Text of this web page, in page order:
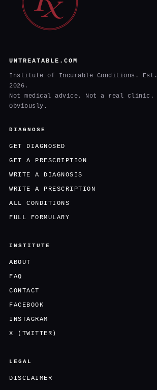
UNTREATABLE.COM
Institute of Incurable Conditions. Est.
2026.
Not medical advice. Not a real clinic.
Obviously.
DIAGNOSE
GET DIAGNOSED
GET A PRESCRIPTION
WRITE A DIAGNOSIS
WRITE A PRESCRIPTION
ALL CONDITIONS
FULL FORMULARY
INSTITUTE
ABOUT
FAQ
CONTACT
FACEBOOK
INSTAGRAM
X (TWITTER)
LEGAL
DISCLAIMER